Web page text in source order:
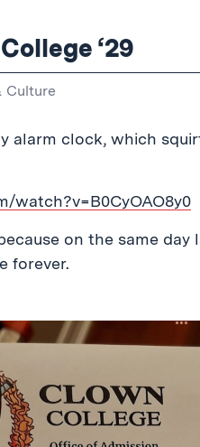
‘29
Culture
alarm clock, which
watch?v=B0CyOAO8y0
on the same
forever.